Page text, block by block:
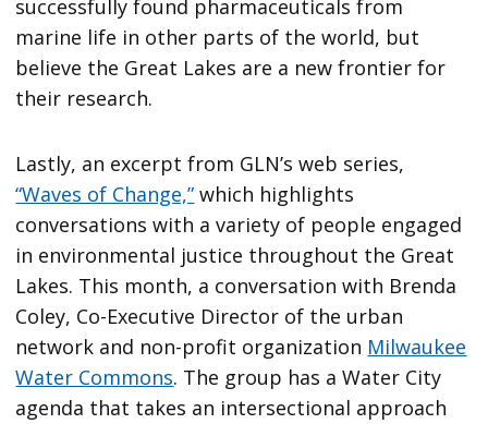
successfully found pharmaceuticals from
marine life in other parts of the world, but
believe the Great Lakes are a new frontier for
their research.
Lastly, an excerpt from GLN’s web series,
“Waves of Change,” which highlights
conversations with a variety of people engaged
in environmental justice throughout the Great
Lakes. This month, a conversation with Brenda
Coley, Co-Executive Director of the urban
network and non-profit organization Milwaukee
Water Commons. The group has a Water City
agenda that takes an intersectional approach